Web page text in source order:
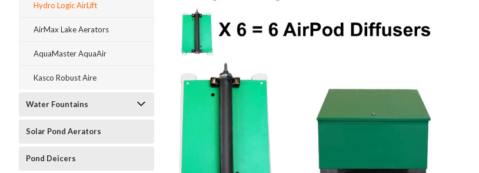
Hydro Logic AirLift
AirMax Lake Aerators
AquaMaster AquaAir
Kasco Robust Aire
Water Fountains
Solar Pond Aerators
Pond Deicers